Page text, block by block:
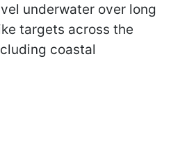
underwater over long
targets across the
coastal